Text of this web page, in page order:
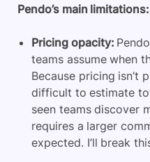
Pendo’s main limitations:
Pricing opacity:
teams assume when
Because pricing isn’t
difficult to estimate
seen teams discover
requires a larger
expected. I’ll break